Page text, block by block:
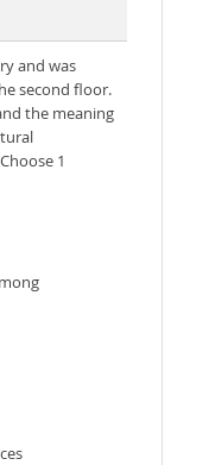
and was
second floor.
the meaning
1